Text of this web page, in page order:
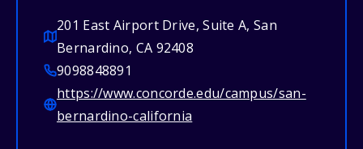
201 East Airport Drive, Suite A, San
Bernardino, CA 92408
9098848891
https://www.concorde.edu/campus/san-
bernardino-california